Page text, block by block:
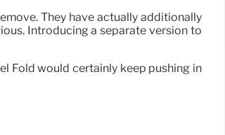
They have actually additionally
Introducing a separate version to
Fold would certainly keep pushing in